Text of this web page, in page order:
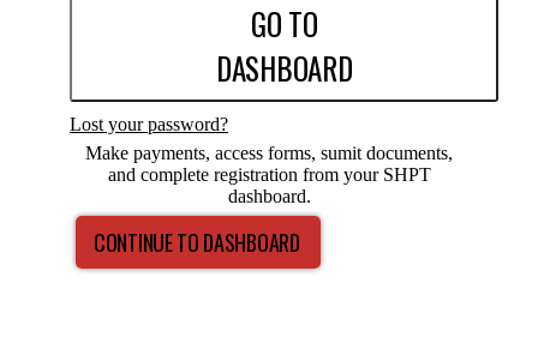
GO TO
DASHBOARD
Lost your password?
Make payments, access forms, sumit documents,
and complete registration from your SHPT
dashboard.
CONTINUE TO DASHBOARD